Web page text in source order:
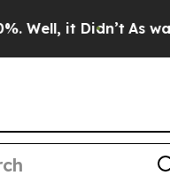
it Didn’t As war